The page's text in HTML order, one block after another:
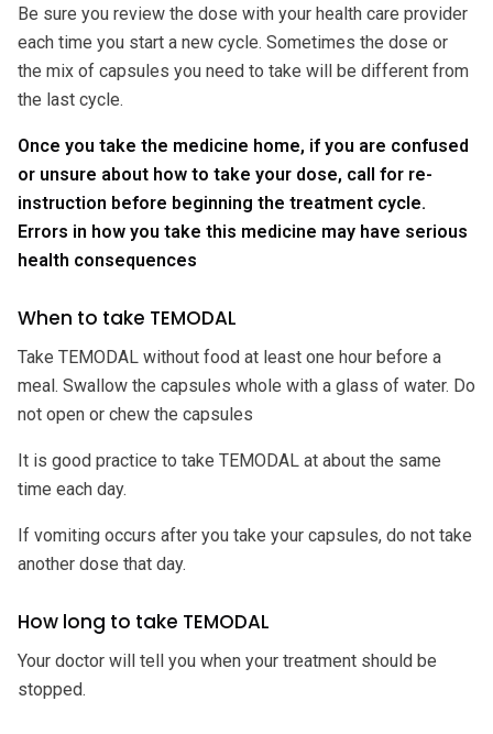
Be sure you review the dose with your health care provider
each time you start a new cycle. Sometimes the dose or
the mix of capsules you need to take will be different from
the last cycle.
Once you take the medicine home, if you are confused
or unsure about how to take your dose, call for re-
instruction before beginning the treatment cycle.
Errors in how you take this medicine may have serious
health consequences
When to take TEMODAL
Take TEMODAL without food at least one hour before a
meal. Swallow the capsules whole with a glass of water. Do
not open or chew the capsules
It is good practice to take TEMODAL at about the same
time each day.
If vomiting occurs after you take your capsules, do not take
another dose that day.
How long to take TEMODAL
Your doctor will tell you when your treatment should be
stopped.